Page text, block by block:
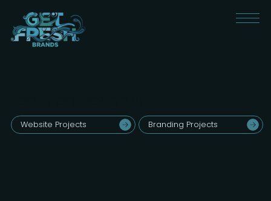
Website Projects Branding Projects